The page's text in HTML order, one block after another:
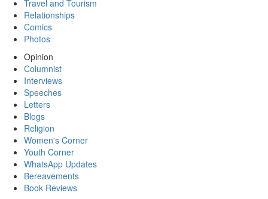
Travel and Tourism
Relationships
Comics
Photos
Opinion
Columnist
Interviews
Speeches
Letters
Blogs
Religion
Women's Corner
Youth Corner
WhatsApp Updates
Bereavements
Book Reviews